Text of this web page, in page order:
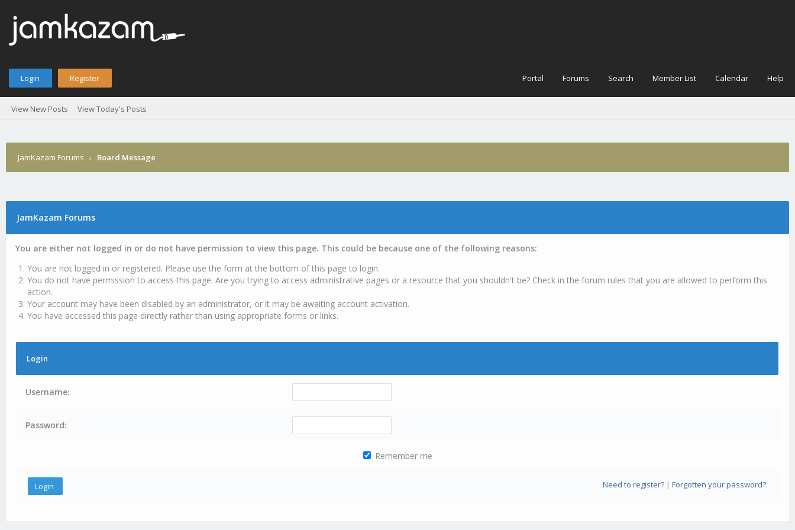
Login Register Portal Forums Search Member List Calendar Help
View New Posts View Today's Posts
JamKazam Forums › Board Message
JamKazam Forums
You are either not logged in or do not have permission to view this page. This could be because one of the following reasons:
You are not logged in or registered. Please use the form at the bottom of this page to login.
You do not have permission to access this page. Are you trying to access administrative pages or a resource that you shouldn't be? Check in the forum rules that you are allowed to perform this
action.
Your account may have been disabled by an administrator, or it may be awaiting account activation.
You have accessed this page directly rather than using appropriate forms or links.
Login
Username:
Password:
Remember me
Need to register?| Forgotten your password?